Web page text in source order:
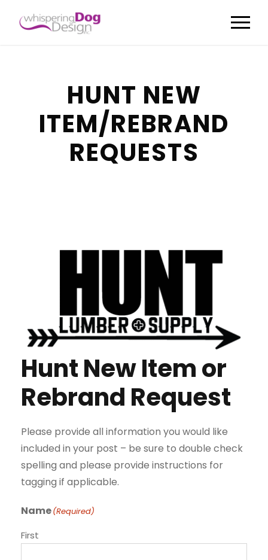
HUNT NEW
ITEM/REBRAND
REQUESTS
Hunt New Item or
Rebrand Request
Please provide all information you would like
included in your post – be sure to double check
spelling and please provide instructions for
tagging if applicable.
Name(Required)
First